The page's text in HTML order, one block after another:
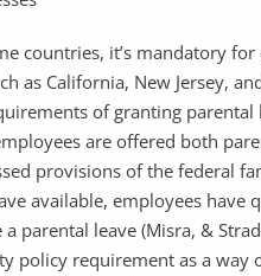
countries, it’s mandatory for
as California, New Jersey,
of granting parental
are offered both
provisions of the federal
available, employees have
parental leave (Misra, &
policy requirement as a way